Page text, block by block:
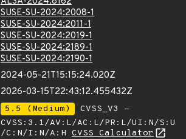
SUSE-SU-2024:2008-1
SUSE-SU-2024:2011-1
SUSE-SU-2024:2019-1
SUSE-SU-2024:2189-1
SUSE-SU-2024:2190-1
2024-05-21T15:15:24.020Z
2026-03-15T22:43:12.455432Z
5.5 (Medium)
CVSS_V3 -
CVSS:3.1/AV:L/AC:L/PR:L/UI:N/S:U
/C:N/I:N/A:H CVSS Calculator